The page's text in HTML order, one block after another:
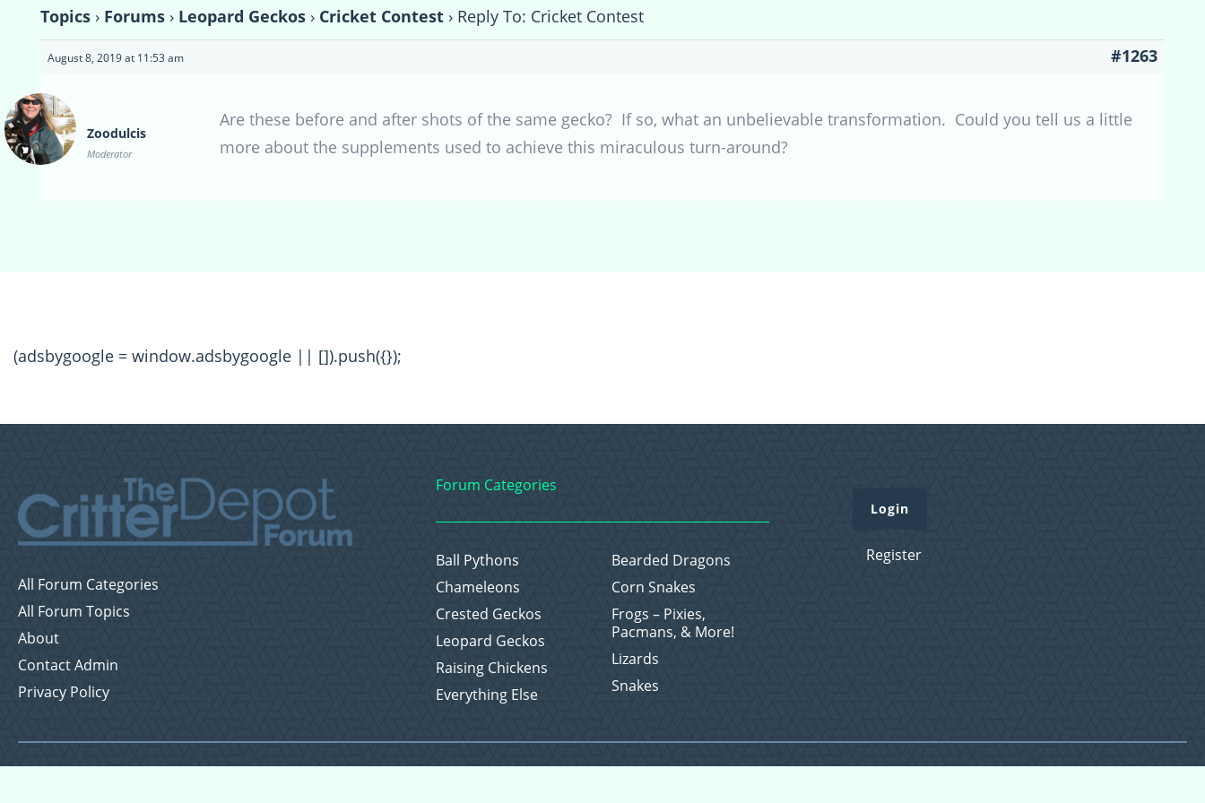
Topics › Forums › Leopard Geckos › Cricket Contest › Reply To: Cricket Contest
August 8, 2019 at 11:53 am #1263
Zoodulcis
Moderator
Are these before and after shots of the same gecko? If so, what an unbelievable transformation. Could you tell us a little
more about the supplements used to achieve this miraculous turn-around?
(adsbygoogle = window.adsbygoogle || []).push({});
All Forum Categories
All Forum Topics
About
Contact Admin
Privacy Policy
Forum Categories
Ball Pythons
Bearded Dragons
Chameleons
Corn Snakes
Crested Geckos
Frogs – Pixies,
Pacmans, & More!
Leopard Geckos
Lizards
Raising Chickens
Snakes
Everything Else
Login
Register